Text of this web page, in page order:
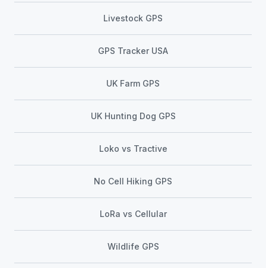
Livestock GPS
GPS Tracker USA
UK Farm GPS
UK Hunting Dog GPS
Loko vs Tractive
No Cell Hiking GPS
LoRa vs Cellular
Wildlife GPS